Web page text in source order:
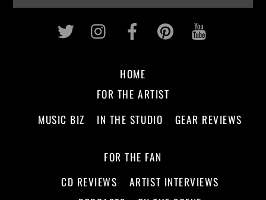
Twitter InstagramFacebookPinterest
HOME
FOR THE ARTIST
MUSIC BIZ
IN THE STUDIO GEAR REVIEWS
FOR THE FAN
CD REVIEWS
ARTIST INTERVIEWS